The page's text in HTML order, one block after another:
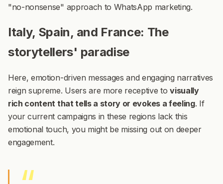
"no-nonsense" approach to WhatsApp marketing.
Italy, Spain, and France: The
storytellers' paradise
Here, emotion-driven messages and engaging narratives
reign supreme. Users are more receptive tovisually
rich content that tells a story or evokes a feeling. If
your current campaigns in these regions lack this
emotional touch, you might be missing out on deeper
engagement.